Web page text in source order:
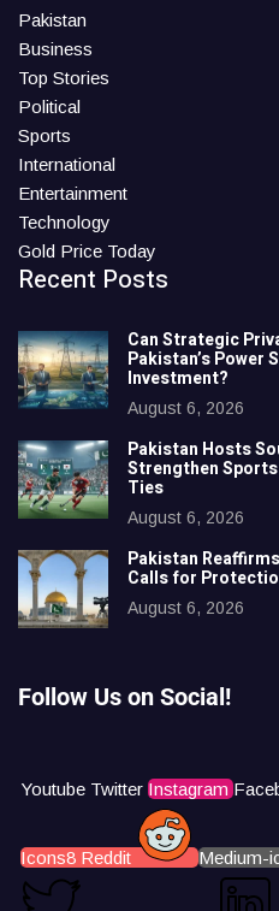
Pakistan
Business
Top Stories
Political
Sports
International
Entertainment
Technology
Gold Price Today
Recent Posts
Can Strategic
Pakistan’s Power
Investment?
August 6, 2026
Pakistan Hosts
Strengthen
Ties
August 6, 2026
Pakistan
Calls for
August 6, 2026
Follow Us on Social!
Youtube Twitter Instagram
Icons8 Reddit Medium-